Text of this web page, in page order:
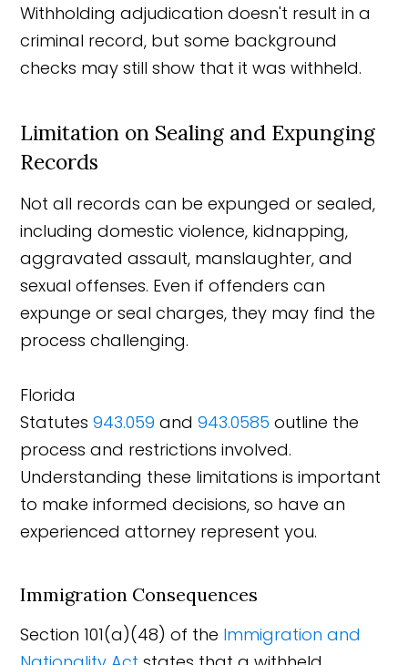
Withholding adjudication doesn't result in a
criminal record, but some background
checks may still show that it was withheld.
Limitation on Sealing and Expunging
Records
Not all records can be expunged or sealed,
including domestic violence, kidnapping,
aggravated assault, manslaughter, and
sexual offenses. Even if offenders can
expunge or seal charges, they may find the
process challenging.
Florida
Statutes943.059 and943.0585 outline the
process and restrictions involved.
Understanding these limitations is important
to make informed decisions, so have an
experienced attorney represent you.
Immigration Consequences
Section 101(a)(48) of the Immigration and